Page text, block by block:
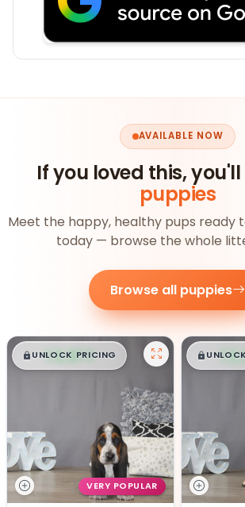
AVAILABLE NOW
If you loved this, you'll
puppies
Meet the happy, healthy pups ready
today — browse the whole
Browse all puppies
$█,█ 99
UNLOCK PRICING
VERY POPULAR
$█,█